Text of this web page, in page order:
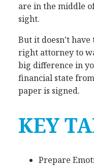
are in the middle
sight.
But it doesn’t
right attorney to
big difference in
financial state
paper is signed.
KEY
Prepare